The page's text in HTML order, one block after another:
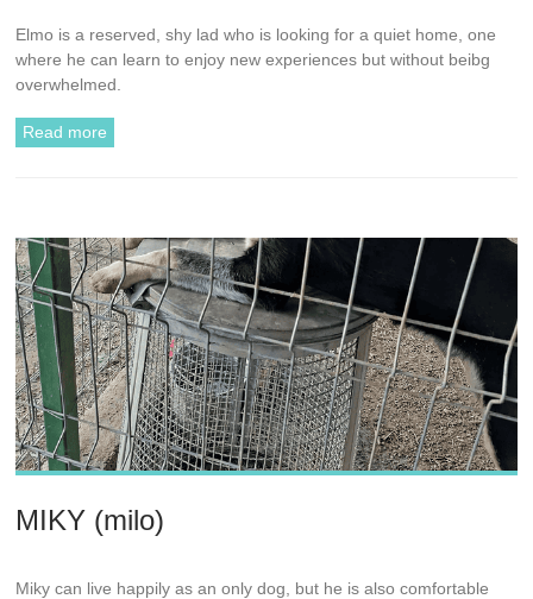
Elmo is a reserved, shy lad who is looking for a quiet home, one
where he can learn to enjoy new experiences but without beibg
overwhelmed.
Read more
MIKY (milo)
Miky can live happily as an only dog, but he is also comfortable